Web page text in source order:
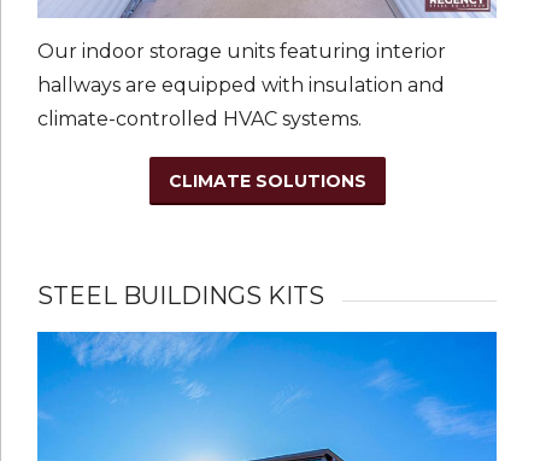
Our indoor storage units featuring interior
hallways are equipped with insulation and
climate-controlled HVAC systems.
CLIMATE SOLUTIONS
STEEL BUILDINGS KITS